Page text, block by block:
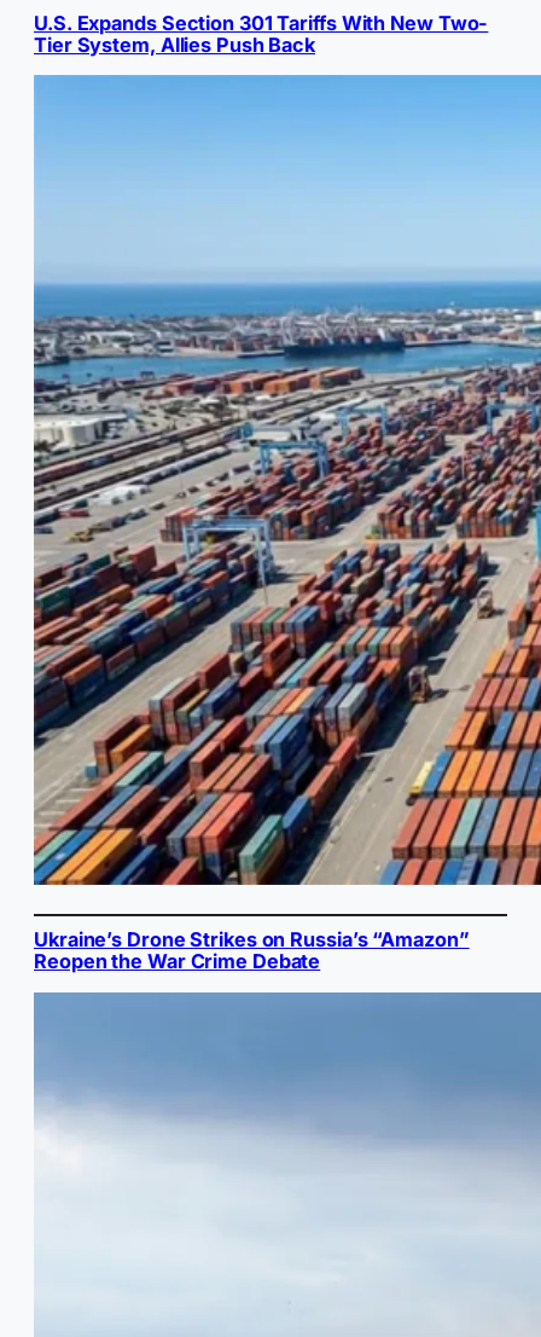
U.S. Expands Section 301 Tariffs With New Two-
Tier System, Allies Push Back
Ukraine’s Drone Strikes on Russia’s “Amazon”
Reopen the War Crime Debate